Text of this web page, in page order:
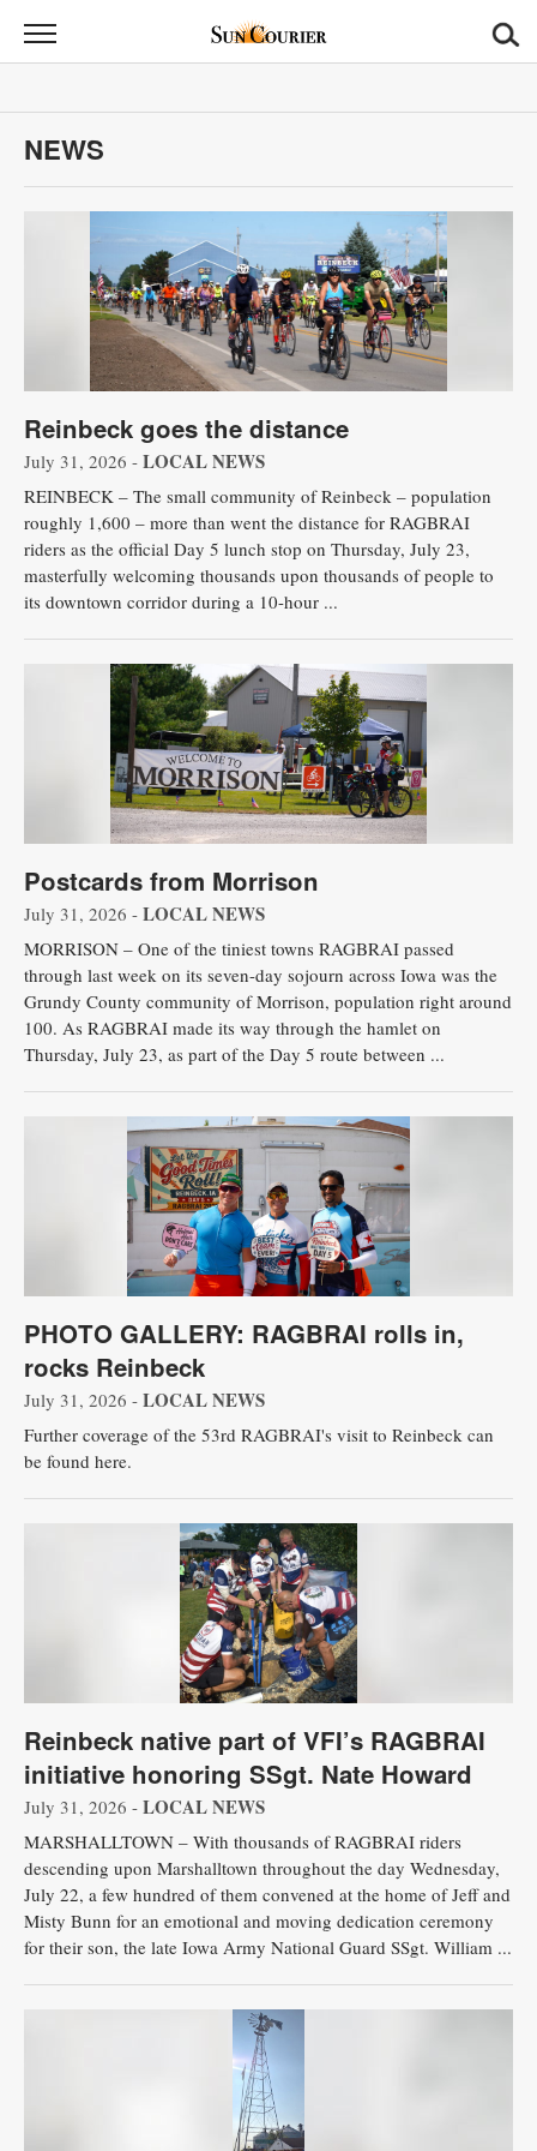
Sun
Courier
News
Sports
Obituaries
Contact
Public
Notices
NEWS
Reinbeck goes the distance
July 31, 2026 - LOCAL NEWS
REINBECK – The small community of Reinbeck – population
roughly 1,600 – more than went the distance for RAGBRAI
riders as the official Day 5 lunch stop on Thursday, July 23,
masterfully welcoming thousands upon thousands of people to
its downtown corridor during a 10-hour ...
Postcards from Morrison
July 31, 2026 - LOCAL NEWS
MORRISON – One of the tiniest towns RAGBRAI passed
through last week on its seven-day sojourn across Iowa was the
Grundy County community of Morrison, population right around
100. As RAGBRAI made its way through the hamlet on
Thursday, July 23, as part of the Day 5 route between ...
PHOTO GALLERY: RAGBRAI rolls in,
rocks Reinbeck
July 31, 2026 - LOCAL NEWS
Further coverage of the 53rd RAGBRAI's visit to Reinbeck can
be found here.
Reinbeck native part of VFI’s RAGBRAI
initiative honoring SSgt. Nate Howard
July 31, 2026 - LOCAL NEWS
MARSHALLTOWN – With thousands of RAGBRAI riders
descending upon Marshalltown throughout the day Wednesday,
July 22, a few hundred of them convened at the home of Jeff and
Misty Bunn for an emotional and moving dedication ceremony
for their son, the late Iowa Army National Guard SSgt. William ...